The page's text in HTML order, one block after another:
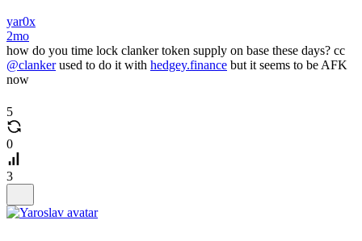
yar0x
2mo
how do you time lock clanker token supply on base these days? cc
@clankerused to do it with hedgey.finance but it seems to be AFK
now
5
0
3